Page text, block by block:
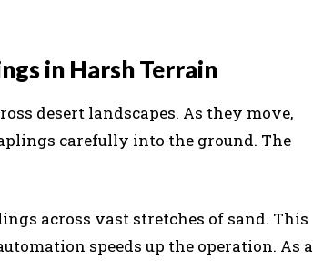
in Harsh Terrain
desert landscapes. As they move,
carefully into the ground. The
across vast stretches of sand. This
speeds up the operation. As a